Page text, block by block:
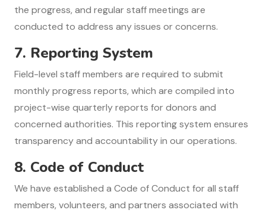
the progress, and regular staff meetings are
conducted to address any issues or concerns.
7. Reporting System
Field-level staff members are required to submit
monthly progress reports, which are compiled into
project-wise quarterly reports for donors and
concerned authorities. This reporting system ensures
transparency and accountability in our operations.
8. Code of Conduct
We have established a Code of Conduct for all staff
members, volunteers, and partners associated with